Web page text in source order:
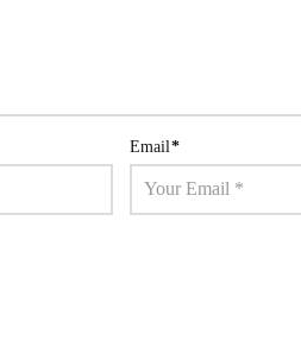
Email*